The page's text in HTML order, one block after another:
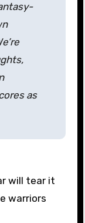
as
warriors